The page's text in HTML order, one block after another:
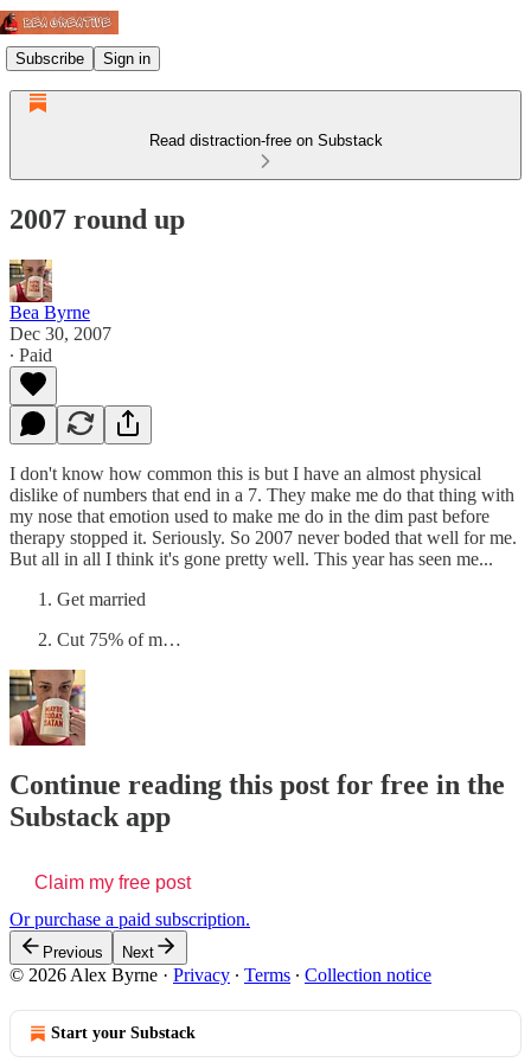
Subscribe Sign in
Read distraction-free on Substack
2007 round up
Bea Byrne
Dec 30, 2007
∙ Paid
I don't know how common this is but I have an almost physical
dislike of numbers that end in a 7. They make me do that thing with
my nose that emotion used to make me do in the dim past before
therapy stopped it. Seriously. So 2007 never boded that well for me.
But all in all I think it's gone pretty well. This year has seen me...
Get married
Cut 75% of m…
Continue reading this post for free in the
Substack app
Claim my free post
Or purchase a paid subscription.
Previous Next
© 2026 Alex Byrne · Privacy ∙ Terms ∙ Collection notice
Start your Substack